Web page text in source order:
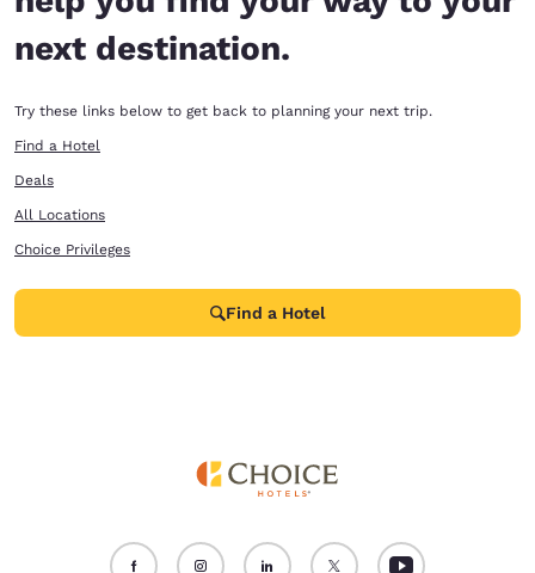
next destination.
Try these links below to get back to planning your next trip.
Find a Hotel
Deals
All Locations
Choice Privileges
Find a Hotel